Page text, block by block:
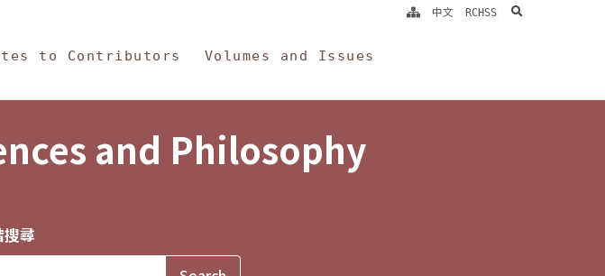
to Contributors Volumes and Issues
中文 RCHSS search
and Philosophy
搜尋